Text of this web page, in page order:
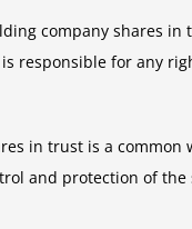
company shares
responsible for any
in trust is a
and protection of the